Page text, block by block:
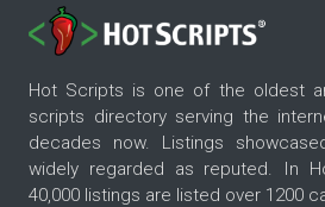
Hot Scripts is one of the oldest
scripts directory serving the
decades now. Listings
widely regarded as reputed. In
40,000 listings are listed over 1200